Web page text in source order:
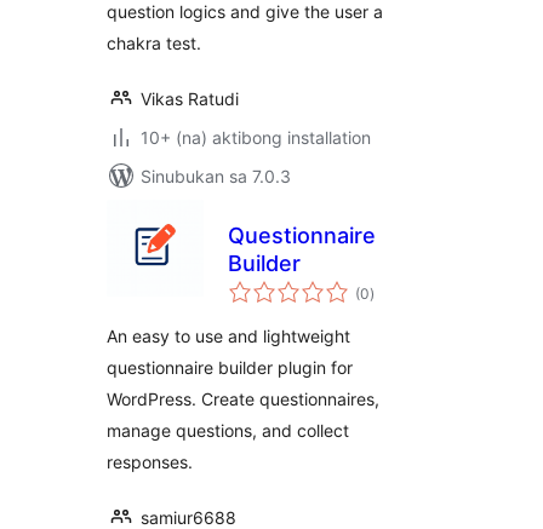
question logics and give the user a
chakra test.
Vikas Ratudi
10+ (na) aktibong installation
Sinubukan sa 7.0.3
Questionnaire
Builder
(0kabuuang
ratings
)
An easy to use and lightweight
questionnaire builder plugin for
WordPress. Create questionnaires,
manage questions, and collect
responses.
samiur6688